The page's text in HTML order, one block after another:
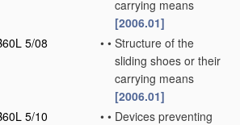
carrying means
[2006.01]
5/08
• • Structure of the
sliding shoes or their
carrying means
[2006.01]
5/10
• • Devices preventing